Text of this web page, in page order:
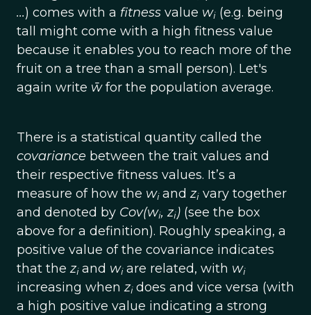
...) comes with a fitness value wi (e.g. being
tall might come with a high fitness value
because it enables you to reach more of the
fruit on a tree than a small person). Let's
again write w̄for the population average.
There is a statistical quantity called the
covariance between the trait values and
their respective fitness values. It’s a
measure of how the wi andzi vary together
and denoted by Cov(wi, zi) (see the box
above for a definition). Roughly speaking, a
positive value of the covariance indicates
that thezi and wi are related, with wi
increasing whenzi does and vice versa (with
a high positive value indicating a strong